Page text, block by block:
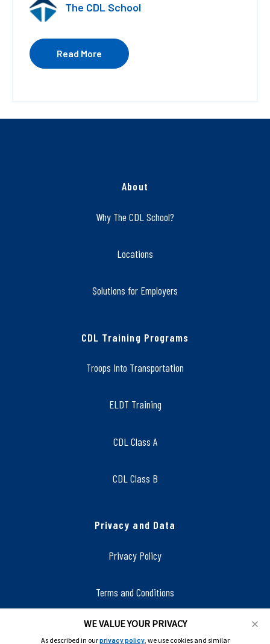
The CDL School
Read More
About
Why The CDL School?
Locations
Solutions for Employers
CDL Training Programs
Troops Into Transportation
ELDT Training
CDL Class A
CDL Class B
Privacy and Data
Privacy Policy
Terms and Conditions
Accessibility
WE VALUE YOUR PRIVACY
As described in ourprivacy policy, we use cookies and similar